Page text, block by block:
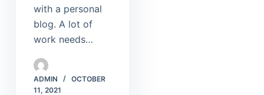
with a personal
blog. A lot of
work needs…
ADMIN
OCTOBER
11, 2021